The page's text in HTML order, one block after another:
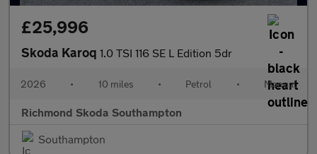
£25,996
Skoda Karoq 1.0 TSI 116 SE L Edition 5dr
2026 • 10 miles • Petrol • Manual
Richmond Skoda Southampton
Southampton